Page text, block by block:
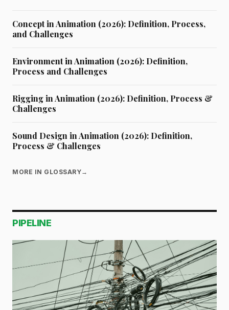
Concept in Animation (2026): Definition, Process,
and Challenges
Environment in Animation (2026): Definition,
Process and Challenges
Rigging in Animation (2026): Definition, Process &
Challenges
Sound Design in Animation (2026): Definition,
Process & Challenges
MORE IN GLOSSARY→
PIPELINE